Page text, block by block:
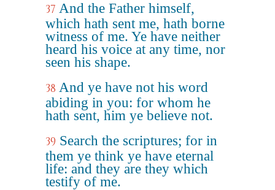
37 And the Father himself,
which hath sent me, hath borne
witness of me. Ye have neither
heard his voice at any time, nor
seen his shape.
38 And ye have not his word
abiding in you: for whom he
hath sent, him ye believe not.
39 Search the scriptures; for in
them ye think ye have eternal
life: and they are they which
testify of me.